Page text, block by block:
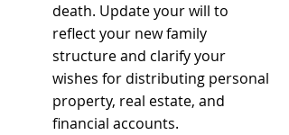
death. Update your will to
reflect your new family
structure and clarify your
wishes for distributing personal
property, real estate, and
financial accounts.